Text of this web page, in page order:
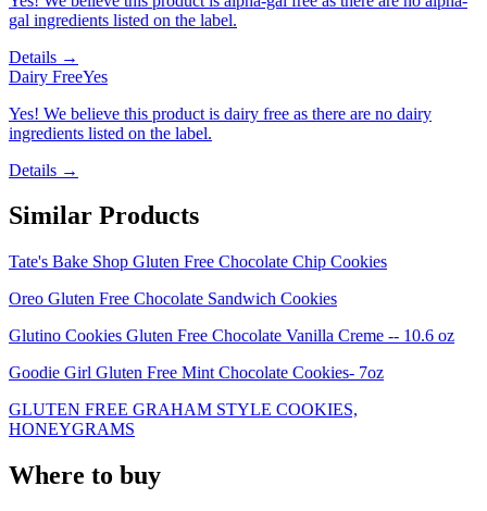
gal ingredients listed on the label.
Details →
Dairy FreeYes
Yes! We believe this product is dairy free as there are no dairy
ingredients listed on the label.
Details →
Similar Products
Tate's Bake Shop Gluten Free Chocolate Chip Cookies
Oreo Gluten Free Chocolate Sandwich Cookies
Glutino Cookies Gluten Free Chocolate Vanilla Creme -- 10.6 oz
Goodie Girl Gluten Free Mint Chocolate Cookies- 7oz
GLUTEN FREE GRAHAM STYLE COOKIES,
HONEYGRAMS
Where to buy